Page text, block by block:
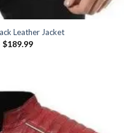
Leather Jacket
$189.99Price